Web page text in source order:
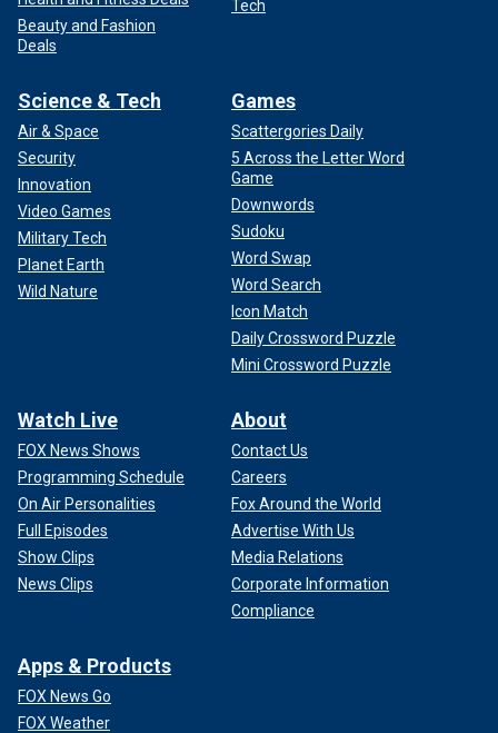
Beauty and Fashion
Deals
Tech
Science & Tech
Air & Space
Security
Innovation
Video Games
Military Tech
Planet Earth
Wild Nature
Games
Scattergories Daily
5 Across the Letter Word
Game
Downwords
Sudoku
Word Swap
Word Search
Icon Match
Daily Crossword Puzzle
Mini Crossword Puzzle
Watch Live
FOX News Shows
Programming Schedule
On Air Personalities
Full Episodes
Show Clips
News Clips
About
Contact Us
Careers
Fox Around the World
Advertise With Us
Media Relations
Corporate Information
Compliance
Apps & Products
FOX News Go
FOX Weather